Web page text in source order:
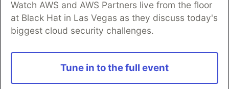
Watch AWS and AWS Partners live from the floor
at Black Hat in Las Vegas as they discuss today's
biggest cloud security challenges.
Tune in to the full event
Home
DEV Challenges DEV++
Videos
DEV Education Tracks
DEV Help
Advertise on DEV
Organization Accounts
DEV Showcase
Contact
Free Postgres Database
DEV Shop
and other inclusive communities.